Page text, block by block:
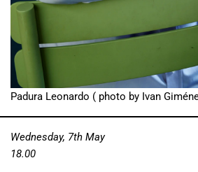
Padura Leonardo ( photo by Ivan
Wednesday, 7th May
18.00